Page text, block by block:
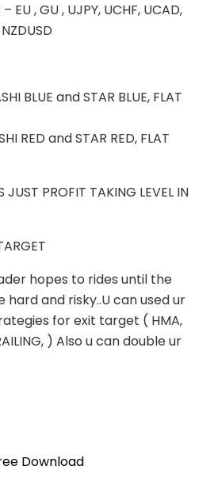
EU , GU , UJPY, UCHF, UCAD,
BLUE and STAR BLUE, FLAT
RED and STAR RED, FLAT
JUST PROFIT TAKING LEVEL IN
hopes to rides until the
hard and risky..U can used ur
for exit target ( HMA,
) Also u can double ur
Download